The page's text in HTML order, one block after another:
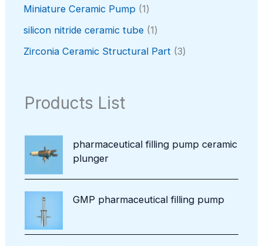
s
c
s
u
c
r
d
u
Miniature Ceramic Pump 11
r
o
silicon nitride ceramic tube 11
r
Zirconia Ceramic Structural Part 33
t
Products List
pharmaceutical filling pump ceramic
plunger
GMP pharmaceutical filling pump